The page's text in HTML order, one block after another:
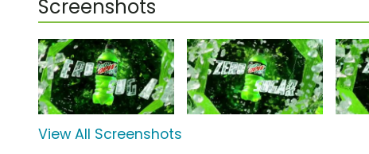
Screenshots
View All Screenshots